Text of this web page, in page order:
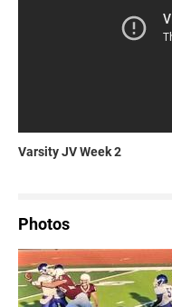
Varsity JV Week 2
Photos